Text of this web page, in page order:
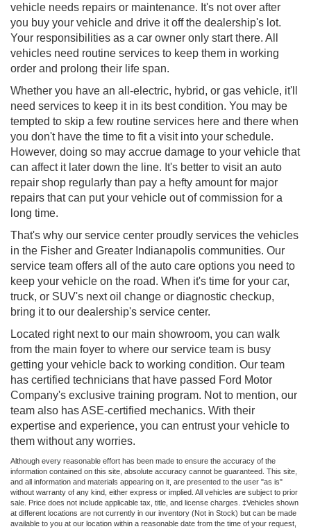
vehicle needs repairs or maintenance. It's not over after
you buy your vehicle and drive it off the dealership's lot.
Your responsibilities as a car owner only start there. All
vehicles need routine services to keep them in working
order and prolong their life span.
Whether you have an all-electric, hybrid, or gas vehicle, it'll
need services to keep it in its best condition. You may be
tempted to skip a few routine services here and there when
you don't have the time to fit a visit into your schedule.
However, doing so may accrue damage to your vehicle that
can affect it later down the line. It's better to visit an auto
repair shop regularly than pay a hefty amount for major
repairs that can put your vehicle out of commission for a
long time.
That's why our service center proudly services the vehicles
in the Fisher and Greater Indianapolis communities. Our
service team offers all of the auto care options you need to
keep your vehicle on the road. When it's time for your car,
truck, or SUV's next oil change or diagnostic checkup,
bring it to our dealership's service center.
Located right next to our main showroom, you can walk
from the main foyer to where our service team is busy
getting your vehicle back to working condition. Our team
has certified technicians that have passed Ford Motor
Company's exclusive training program. Not to mention, our
team also has ASE-certified mechanics. With their
expertise and experience, you can entrust your vehicle to
them without any worries.
Although every reasonable effort has been made to ensure the accuracy of the
information contained on this site, absolute accuracy cannot be guaranteed. This site,
and all information and materials appearing on it, are presented to the user "as is"
without warranty of any kind, either express or implied. All vehicles are subject to prior
sale. Price does not include applicable tax, title, and license charges. ‡Vehicles shown
at different locations are not currently in our inventory (Not in Stock) but can be made
available to you at our location within a reasonable date from the time of your request,